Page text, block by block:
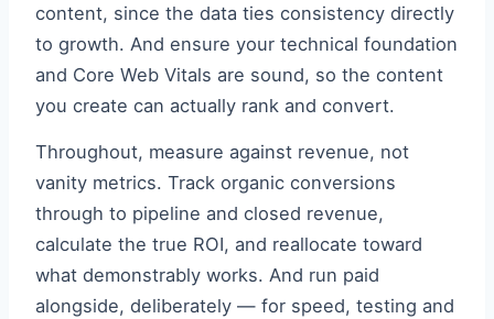
content, since the data ties consistency directly
to growth. And ensure your technical foundation
and Core Web Vitals are sound, so the content
you create can actually rank and convert.
Throughout, measure against revenue, not
vanity metrics. Track organic conversions
through to pipeline and closed revenue,
calculate the true ROI, and reallocate toward
what demonstrably works. And run paid
alongside, deliberately — for speed, testing and